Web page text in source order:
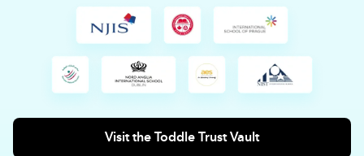
Visit the Toddle Trust Vault